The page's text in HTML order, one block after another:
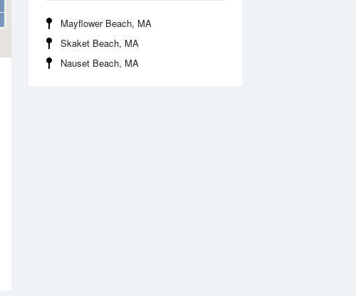
Mayflower Beach, MA
Skaket Beach, MA
Nauset Beach, MA